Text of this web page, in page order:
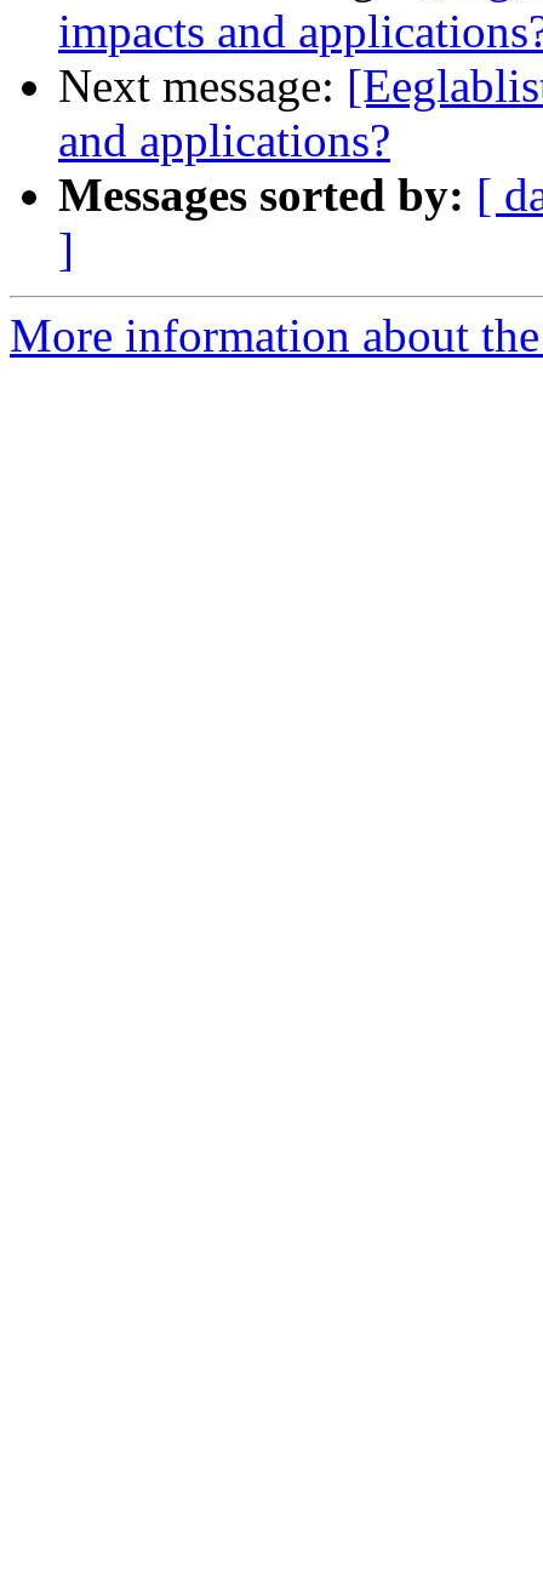
impacts and
Next message:
and applications?
Messages sorted by: [
]
More information about